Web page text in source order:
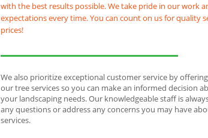
with the best results possible. We take pride in our work
expectations every time. You can count on us for quality
prices!
We also prioritize exceptional customer service by
our tree services so you can make an informed decision
your landscaping needs. Our knowledgeable staff is
any questions or address any concerns you may have
services.